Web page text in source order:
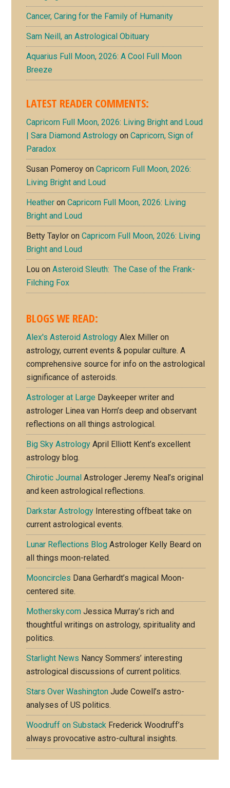
Cancer, Caring for the Family of Humanity
Sam Neill, an Astrological Obituary
Aquarius Full Moon, 2026: A Cool Full Moon
Breeze
LATEST READER COMMENTS:
Capricorn Full Moon, 2026: Living Bright and Loud
| Sara Diamond Astrology onCapricorn, Sign of
Paradox
Susan Pomeroy onCapricorn Full Moon, 2026:
Living Bright and Loud
Heather onCapricorn Full Moon, 2026: Living
Bright and Loud
Betty Taylor onCapricorn Full Moon, 2026: Living
Bright and Loud
Lou onAsteroid Sleuth: The Case of the Frank-
Filching Fox
BLOGS WE READ:
Alex's Asteroid Astrology Alex Miller on
astrology, current events & popular culture. A
comprehensive source for info on the astrological
significance of asteroids.
Astrologer at Large Daykeeper writer and
astrologer Linea van Horn’s deep and observant
reflections on all things astrological.
Big Sky Astrology April Elliott Kent’s excellent
astrology blog.
Chirotic Journal Astrologer Jeremy Neal’s original
and keen astrological reflections.
Darkstar Astrology Interesting offbeat take on
current astrological events.
Lunar Reflections Blog Astrologer Kelly Beard on
all things moon-related.
Mooncircles Dana Gerhardt’s magical Moon-
centered site.
Mothersky.com Jessica Murray’s rich and
thoughtful writings on astrology, spirituality and
politics.
Starlight News Nancy Sommers’ interesting
astrological discussions of current politics.
Stars Over Washington Jude Cowell’s astro-
analyses of US politics.
Woodruff on Substack Frederick Woodruff’s
always provocative astro-cultural insights.